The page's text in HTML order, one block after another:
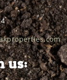
us: